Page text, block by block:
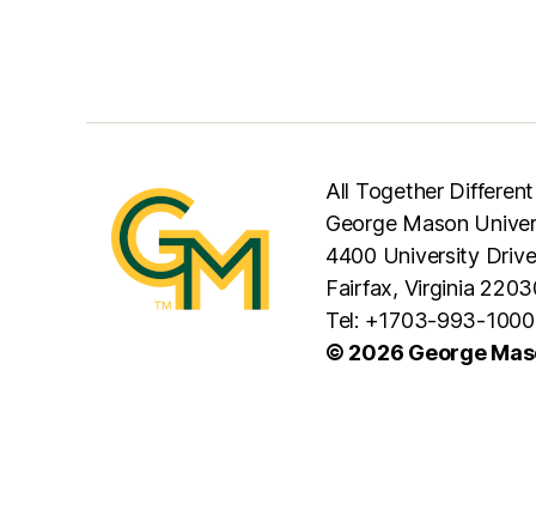
All Together Different
George Mason
4400 University Drive
Fairfax, Virginia
Tel: +1703-993-1000
© 2026 George